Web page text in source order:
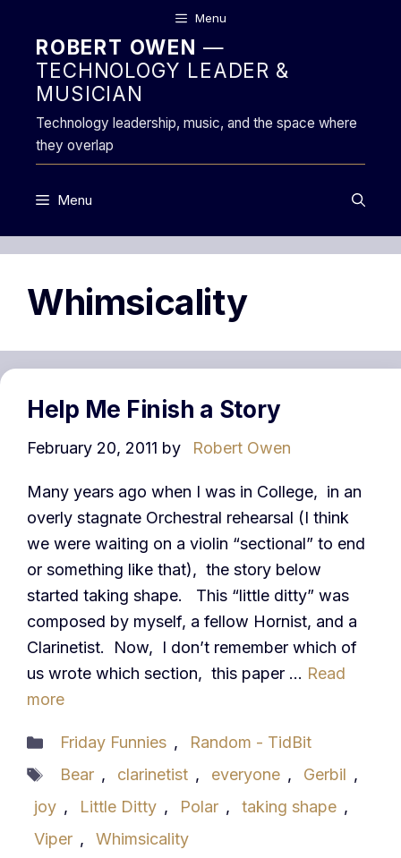
content
Menu
ROBERT OWEN —
TECHNOLOGY LEADER &
MUSICIAN
Technology leadership, music, and the space where
they overlap
Menu
Whimsicality
Help Me Finish a Story
February 20, 2011 by Robert Owen
Many years ago when I was in College, in an
overly stagnate Orchestral rehearsal (I think
we were waiting on a violin “sectional” to end
or something like that), the story below
started taking shape. This “little ditty” was
composed by myself, a fellow Hornist, and a
Clarinetist. Now, I don’t remember which of
us wrote which section, this paper … Read
more
Categories
Friday Funnies ,
Random - TidBit
Tags
Bear , clarinetist , everyone , Gerbil ,
joy , Little Ditty , Polar , taking shape ,
Viper , Whimsicality